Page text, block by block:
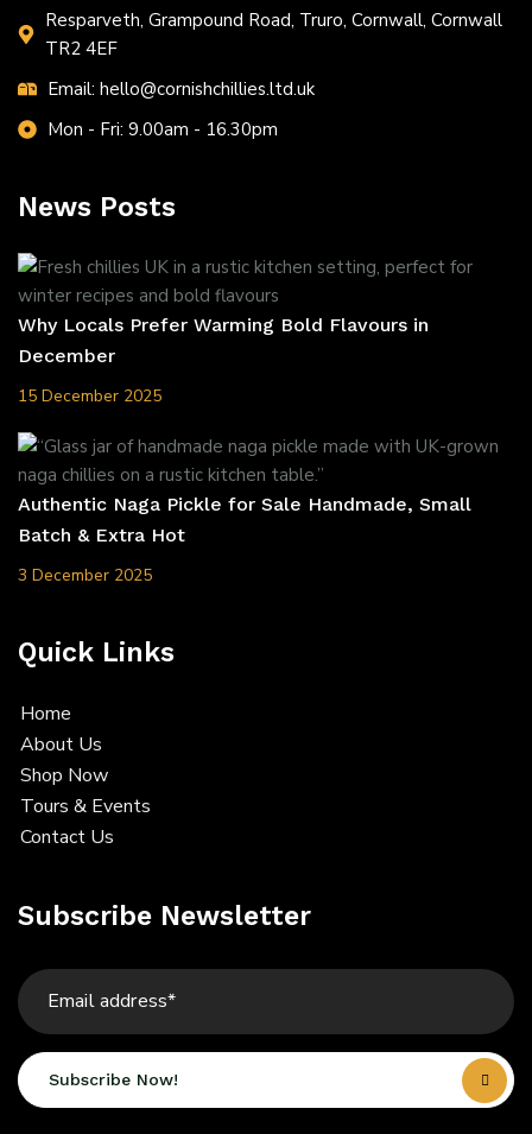
Resparveth, Grampound Road, Truro, Cornwall, Cornwall
TR2 4EF
Email: hello@cornishchillies.ltd.uk
Mon - Fri: 9.00am - 16.30pm
News Posts
Why Locals Prefer Warming Bold Flavours in
December
15 December 2025
Authentic Naga Pickle for Sale Handmade, Small
Batch & Extra Hot
3 December 2025
Quick Links
Home
About Us
Shop Now
Tours & Events
Contact Us
Subscribe Newsletter
Subscribe Now!